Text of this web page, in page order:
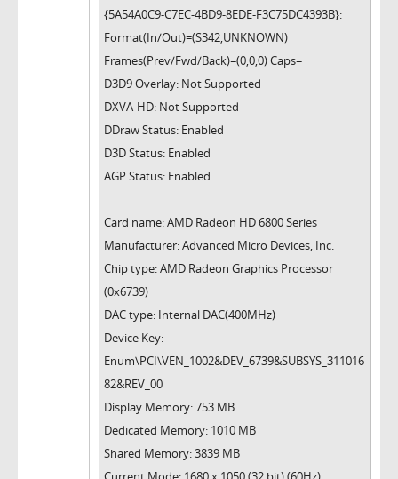
{5A54A0C9-C7EC-4BD9-8EDE-F3C75DC4393B}:
Format(In/Out)=(S342,UNKNOWN)
Frames(Prev/Fwd/Back)=(0,0,0) Caps=
D3D9 Overlay: Not Supported
DXVA-HD: Not Supported
DDraw Status: Enabled
D3D Status: Enabled
AGP Status: Enabled
Card name: AMD Radeon HD 6800 Series
Manufacturer: Advanced Micro Devices, Inc.
Chip type: AMD Radeon Graphics Processor
(0x6739)
DAC type: Internal DAC(400MHz)
Device Key:
Enum\PCI\VEN_1002&DEV_6739&SUBSYS_311016
82&REV_00
Display Memory: 753 MB
Dedicated Memory: 1010 MB
Shared Memory: 3839 MB